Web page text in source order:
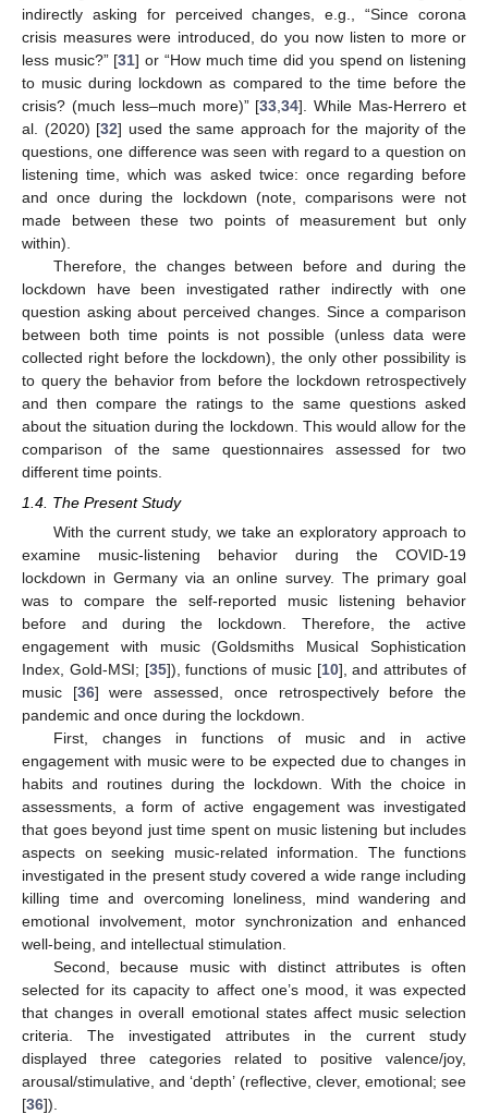
indirectly asking for perceived changes, e.g., “Since corona
crisis measures were introduced, do you now listen to more or
less music?” [31] or “How much time did you spend on listening
to music during lockdown as compared to the time before the
crisis? (much less–much more)” [33 ,34]. While Mas-Herrero et
al. (2020) [32] used the same approach for the majority of the
questions, one difference was seen with regard to a question on
listening time, which was asked twice: once regarding before
and once during the lockdown (note, comparisons were not
made between these two points of measurement but only
within).
Therefore, the changes between before and during the
lockdown have been investigated rather indirectly with one
question asking about perceived changes. Since a comparison
between both time points is not possible (unless data were
collected right before the lockdown), the only other possibility is
to query the behavior from before the lockdown retrospectively
and then compare the ratings to the same questions asked
about the situation during the lockdown. This would allow for the
comparison of the same questionnaires assessed for two
different time points.
1.4. The Present Study
With the current study, we take an exploratory approach to
examine music-listening behavior during the COVID-19
lockdown in Germany via an online survey. The primary goal
was to compare the self-reported music listening behavior
before and during the lockdown. Therefore, the active
engagement with music (Goldsmiths Musical Sophistication
Index, Gold-MSI; [35]), functions of music [10], and attributes of
music [36] were assessed, once retrospectively before the
pandemic and once during the lockdown.
First, changes in functions of music and in active
engagement with music were to be expected due to changes in
habits and routines during the lockdown. With the choice in
assessments, a form of active engagement was investigated
that goes beyond just time spent on music listening but includes
aspects on seeking music-related information. The functions
investigated in the present study covered a wide range including
killing time and overcoming loneliness, mind wandering and
emotional involvement, motor synchronization and enhanced
well-being, and intellectual stimulation.
Second, because music with distinct attributes is often
selected for its capacity to affect one’s mood, it was expected
that changes in overall emotional states affect music selection
criteria. The investigated attributes in the current study
displayed three categories related to positive valence/joy,
arousal/stimulative, and ‘depth’ (reflective, clever, emotional; see
[36]).